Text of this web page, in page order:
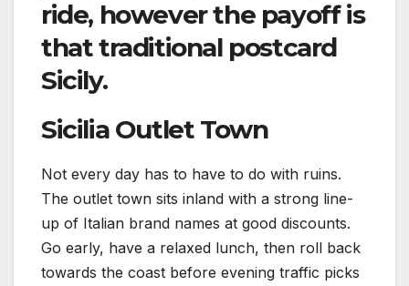
ride, however the payoff is
that traditional postcard
Sicily.
Sicilia Outlet Town
Not every day has to have to do with ruins.
The outlet town sits inland with a strong line-
up of Italian brand names at good discounts.
Go early, have a relaxed lunch, then roll back
towards the coast before evening traffic picks